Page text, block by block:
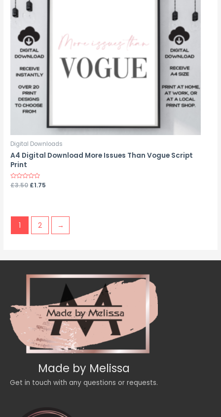
Digital Downloads
A4 Digital Download More Issues Than Vogue Script
Print
Rated
£3.50 £1.75
1 2 →
Made by Melissa
Get in touch with any questions or requests.